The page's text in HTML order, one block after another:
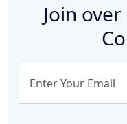
Join over